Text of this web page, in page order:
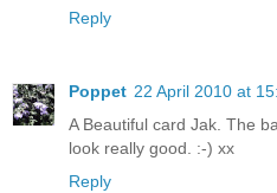
Reply
Poppet 22 April 2010 at
A Beautiful card Jak. The
look really good. :-) xx
Reply